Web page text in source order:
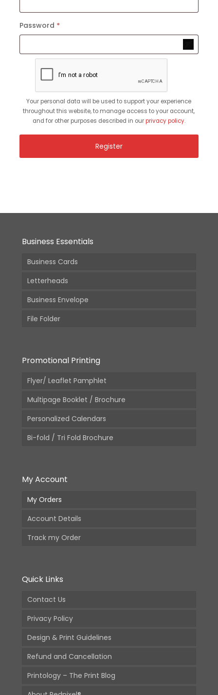
Password *Required
Your personal data will be used to support your experience
throughout this website, to manage access to your account,
and for other purposes described in ourprivacy policy.
Register
Business Essentials
Business Cards
Letterheads
Business Envelope
File Folder
Promotional Printing
Flyer/ Leaflet Pamphlet
Multipage Booklet / Brochure
Personalized Calendars
Bi-fold / Tri Fold Brochure
My Account
My Orders
Account Details
Track my Order
Quick Links
Contact Us
Privacy Policy
Design & Print Guidelines
Refund and Cancellation
Printology – The Print Blog